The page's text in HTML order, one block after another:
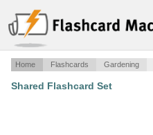
Home Flashcards Gardening
Shared Flashcard Set